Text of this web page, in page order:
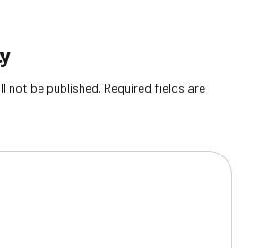
not be published. Required fields are